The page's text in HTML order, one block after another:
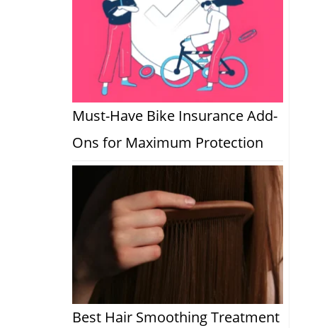
Must-Have Bike Insurance Add-
Ons for Maximum Protection
Best Hair Smoothing Treatment